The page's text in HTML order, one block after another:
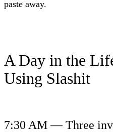
paste away.
A Day in the
Using Slashit
7:30 AM — Three